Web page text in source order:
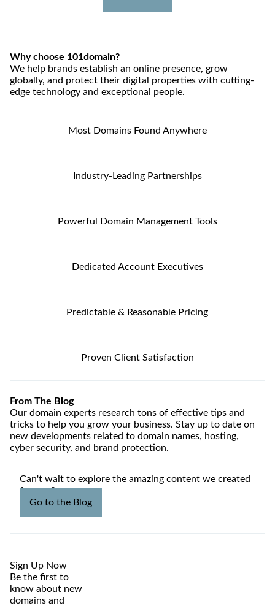
Why choose 101domain?
We help brands establish an online presence, grow
globally, and protect their digital properties with cutting-
edge technology and exceptional people.
Most Domains Found Anywhere
Industry-Leading Partnerships
Powerful Domain Management Tools
Dedicated Account Executives
Predictable & Reasonable Pricing
Proven Client Satisfaction
From The Blog
Our domain experts research tons of effective tips and
tricks to help you grow your business. Stay up to date on
new developments related to domain names, hosting,
cyber security, and brand protection.
Can't wait to explore the amazing content we created
for you?
Go to the Blog
Sign Up Now
Be the first to
know about new
domains and